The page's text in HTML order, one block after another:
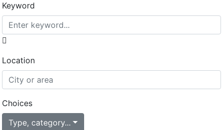
Keyword
Location
Choices
Type, category...